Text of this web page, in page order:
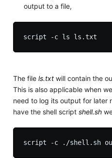
output to a file,
The file ls.txtwill contain the
This is also applicable when
need to log its output for later
have the shell script shell.sh